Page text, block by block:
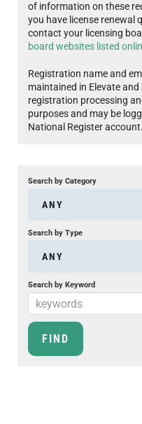
of information on these
you have license renewal
contact your licensing
board websites listed
Registration name and
maintained in Elevate
registration processing
purposes and may be
National Register account.
Search by Category
ANY
Search by Type
ANY
Search by Keyword